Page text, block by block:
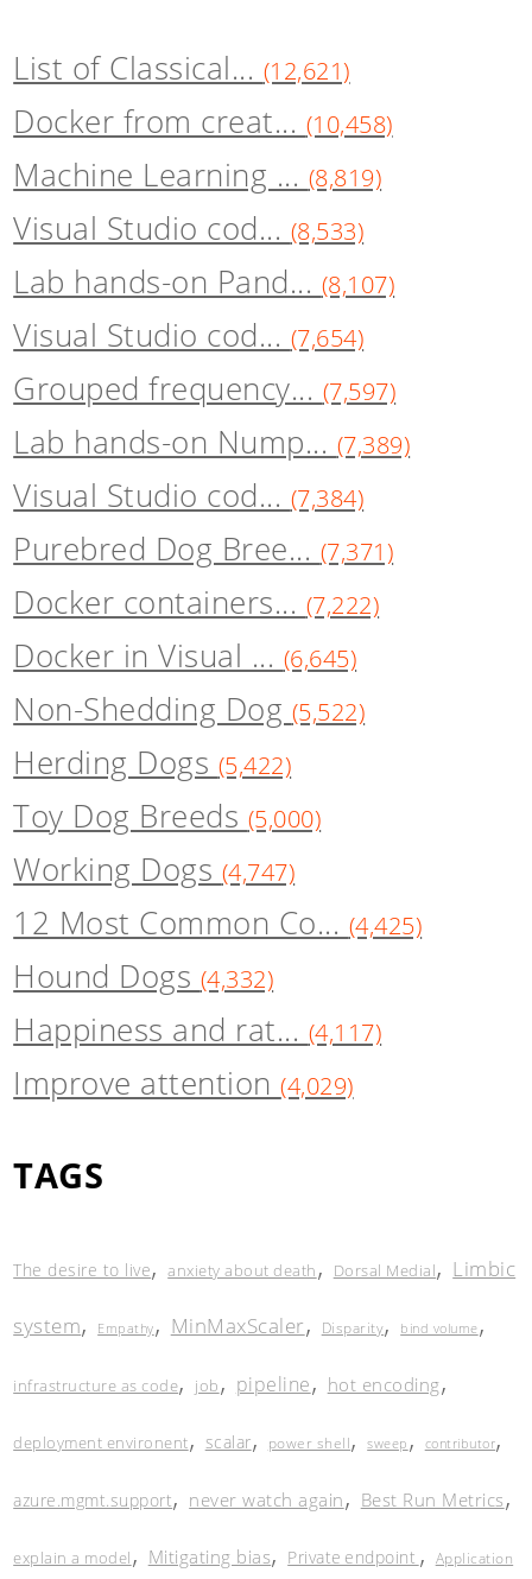
List of Classical... (12,621)
Docker from creat... (10,458)
Machine Learning ... (8,819)
Visual Studio cod... (8,533)
Lab hands-on Pand... (8,107)
Visual Studio cod... (7,654)
Grouped frequency... (7,597)
Lab hands-on Nump... (7,389)
Visual Studio cod... (7,384)
Purebred Dog Bree... (7,371)
Docker containers... (7,222)
Docker in Visual ... (6,645)
Non-Shedding Dog (5,522)
Herding Dogs (5,422)
Toy Dog Breeds (5,000)
Working Dogs (4,747)
12 Most Common Co... (4,425)
Hound Dogs (4,332)
Happiness and rat... (4,117)
Improve attention(4,029)
TAGS
The desire to live,anxiety about death, Dorsal Medial, Limbic
system, Empathy, MinMaxScaler, Disparity, bind volume,
infrastructure as code, job, pipeline, hot encoding,
deployment environent, scalar, power shell,sweep , contributor,
azure.mgmt.support, never watch again, Best Run Metrics,
explain a model, Mitigating bias, Private endpoint , Application